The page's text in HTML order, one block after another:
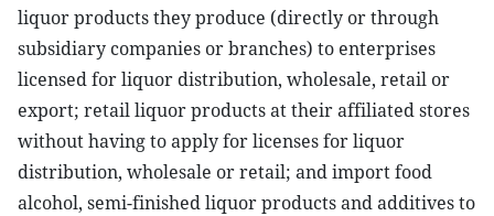
liquor products they produce (directly or through
subsidiary companies or branches) to enterprises
licensed for liquor distribution, wholesale, retail or
export; retail liquor products at their affiliated stores
without having to apply for licenses for liquor
distribution, wholesale or retail; and import food
alcohol, semi-finished liquor products and additives to